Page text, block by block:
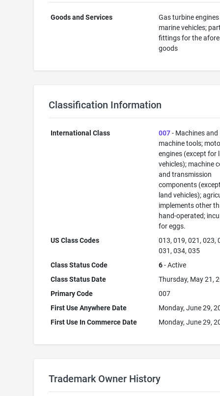
Goods and Services
Gas turbine
marine vehicles;
fittings for the
goods
Classification Information
International Class 007- Machines and
machine tools;
engines (except for
vehicles); machine
and transmission
components
land vehicles);
implements other
hand-operated;
for eggs.
US Class Codes
013, 019, 021, 023,
031, 034, 035
Class Status Code
6- Active
Class Status Date
Thursday, May 21,
Primary Code
007
First Use Anywhere Date
Monday, June 29,
First Use In Commerce Date
Monday, June 29,
Trademark Owner History